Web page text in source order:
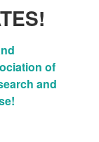
of
and